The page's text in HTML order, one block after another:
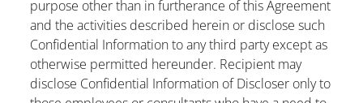
purpose other than in furtherance of this Agreement
and the activities described herein or disclose such
Confidential Information to any third party except as
otherwise permitted hereunder. Recipient may
disclose Confidential Information of Discloser only to